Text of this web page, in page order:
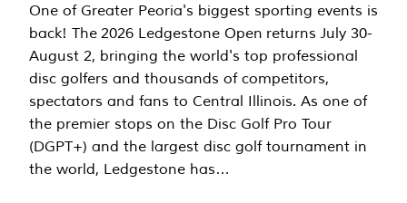
One of Greater Peoria's biggest sporting events is
back! The 2026 Ledgestone Open returns July 30-
August 2, bringing the world's top professional
disc golfers and thousands of competitors,
spectators and fans to Central Illinois. As one of
the premier stops on the Disc Golf Pro Tour
(DGPT+) and the largest disc golf tournament in
the world, Ledgestone has…